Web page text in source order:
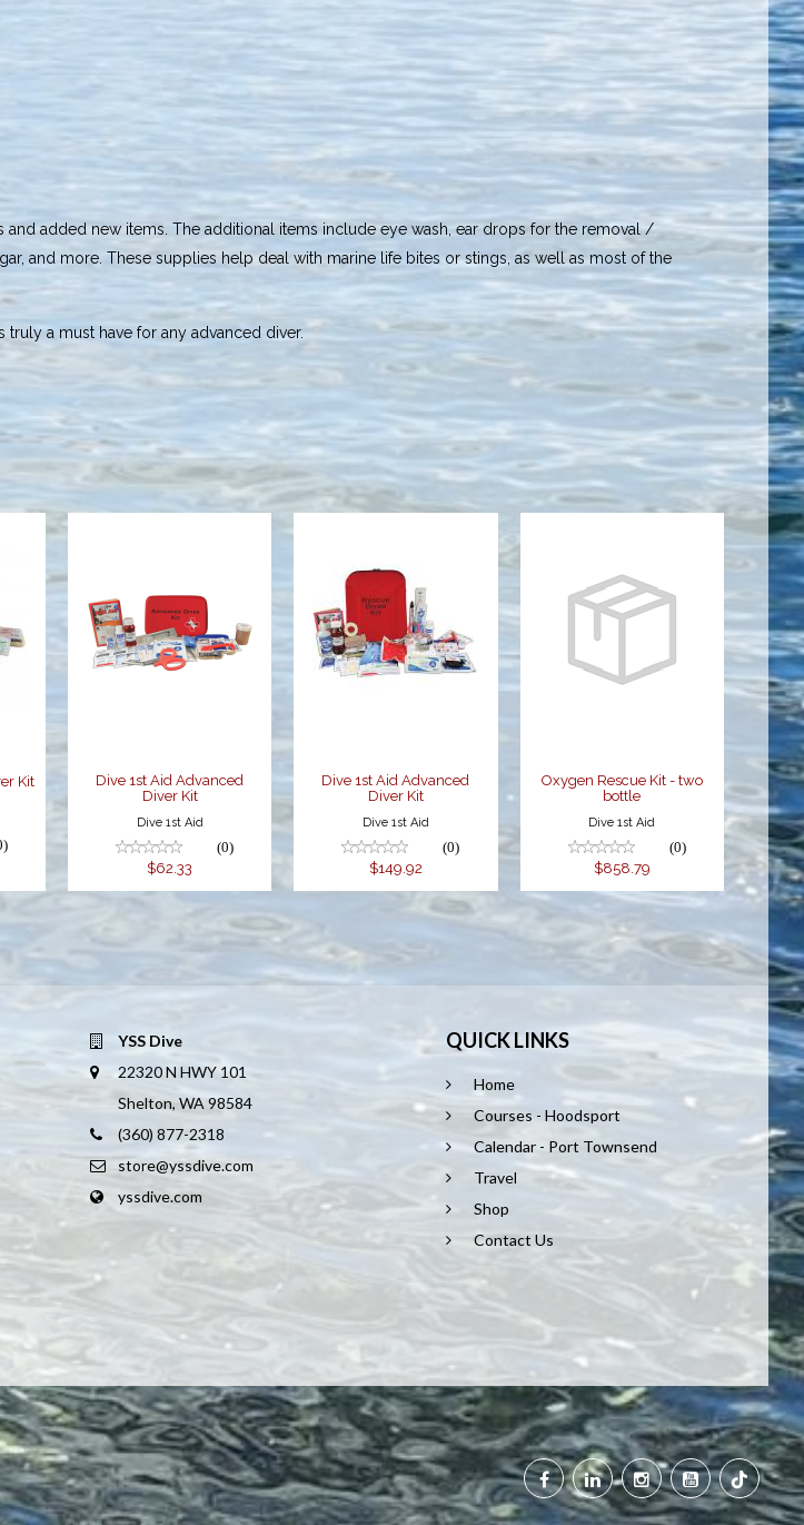
added new items. The additional items include eye wash, ear drops for the removal /
and more. These supplies help deal with marine life bites or stings, as well as most of the
truly a must have for any advanced diver.
Kit
Dive 1st Aid
Advanced
Diver Kit
Dive 1st Aid Advanced
Diver Kit
Dive 1st Aid
(0)
$62.33
Dive 1st Aid
Advanced
Diver Kit
Dive 1st Aid Advanced
Diver Kit
Dive 1st Aid
(0)
$149.92
Oxygen
Rescue Kit -
two bottle
Oxygen Rescue Kit - two
bottle
Dive 1st Aid
(0)
$858.79
YSS Dive
22320 N HWY 101
Shelton, WA 98584
(360) 877-2318
store@yssdive.com
yssdive.com
QUICK LINKS
Home
Courses - Hoodsport
Calendar - Port Townsend
Travel
Shop
Contact Us